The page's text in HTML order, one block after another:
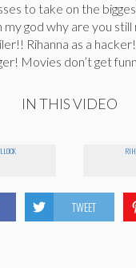
to take on the
my god why are you still
Rihanna as a
Movies don’t get
IN THIS VIDEO
TWEET